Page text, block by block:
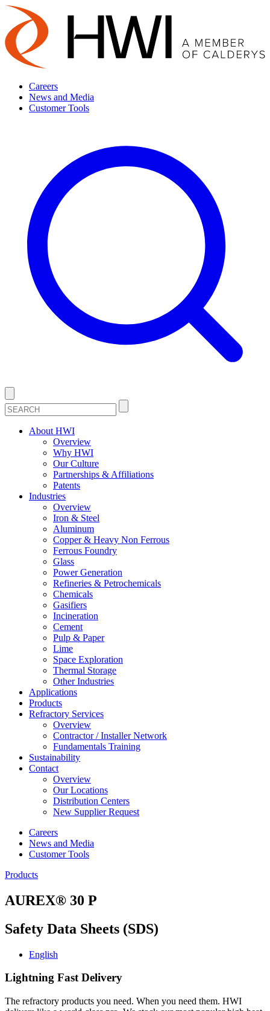
Careers
News and Media
Customer Tools
About HWI
Overview
Why HWI
Our Culture
Partnerships & Affiliations
Patents
Industries
Overview
Iron & Steel
Aluminum
Copper & Heavy Non Ferrous
Ferrous Foundry
Glass
Power Generation
Refineries & Petrochemicals
Chemicals
Gasifiers
Incineration
Cement
Pulp & Paper
Lime
Space Exploration
Thermal Storage
Other Industries
Applications
Products
Refractory Services
Overview
Contractor / Installer Network
Fundamentals Training
Sustainability
Contact
Overview
Our Locations
Distribution Centers
New Supplier Request
Careers
News and Media
Customer Tools
Products
AUREX® 30 P
Safety Data Sheets (SDS)
English
Lightning Fast Delivery
The refractory products you need. When you need them. HWI